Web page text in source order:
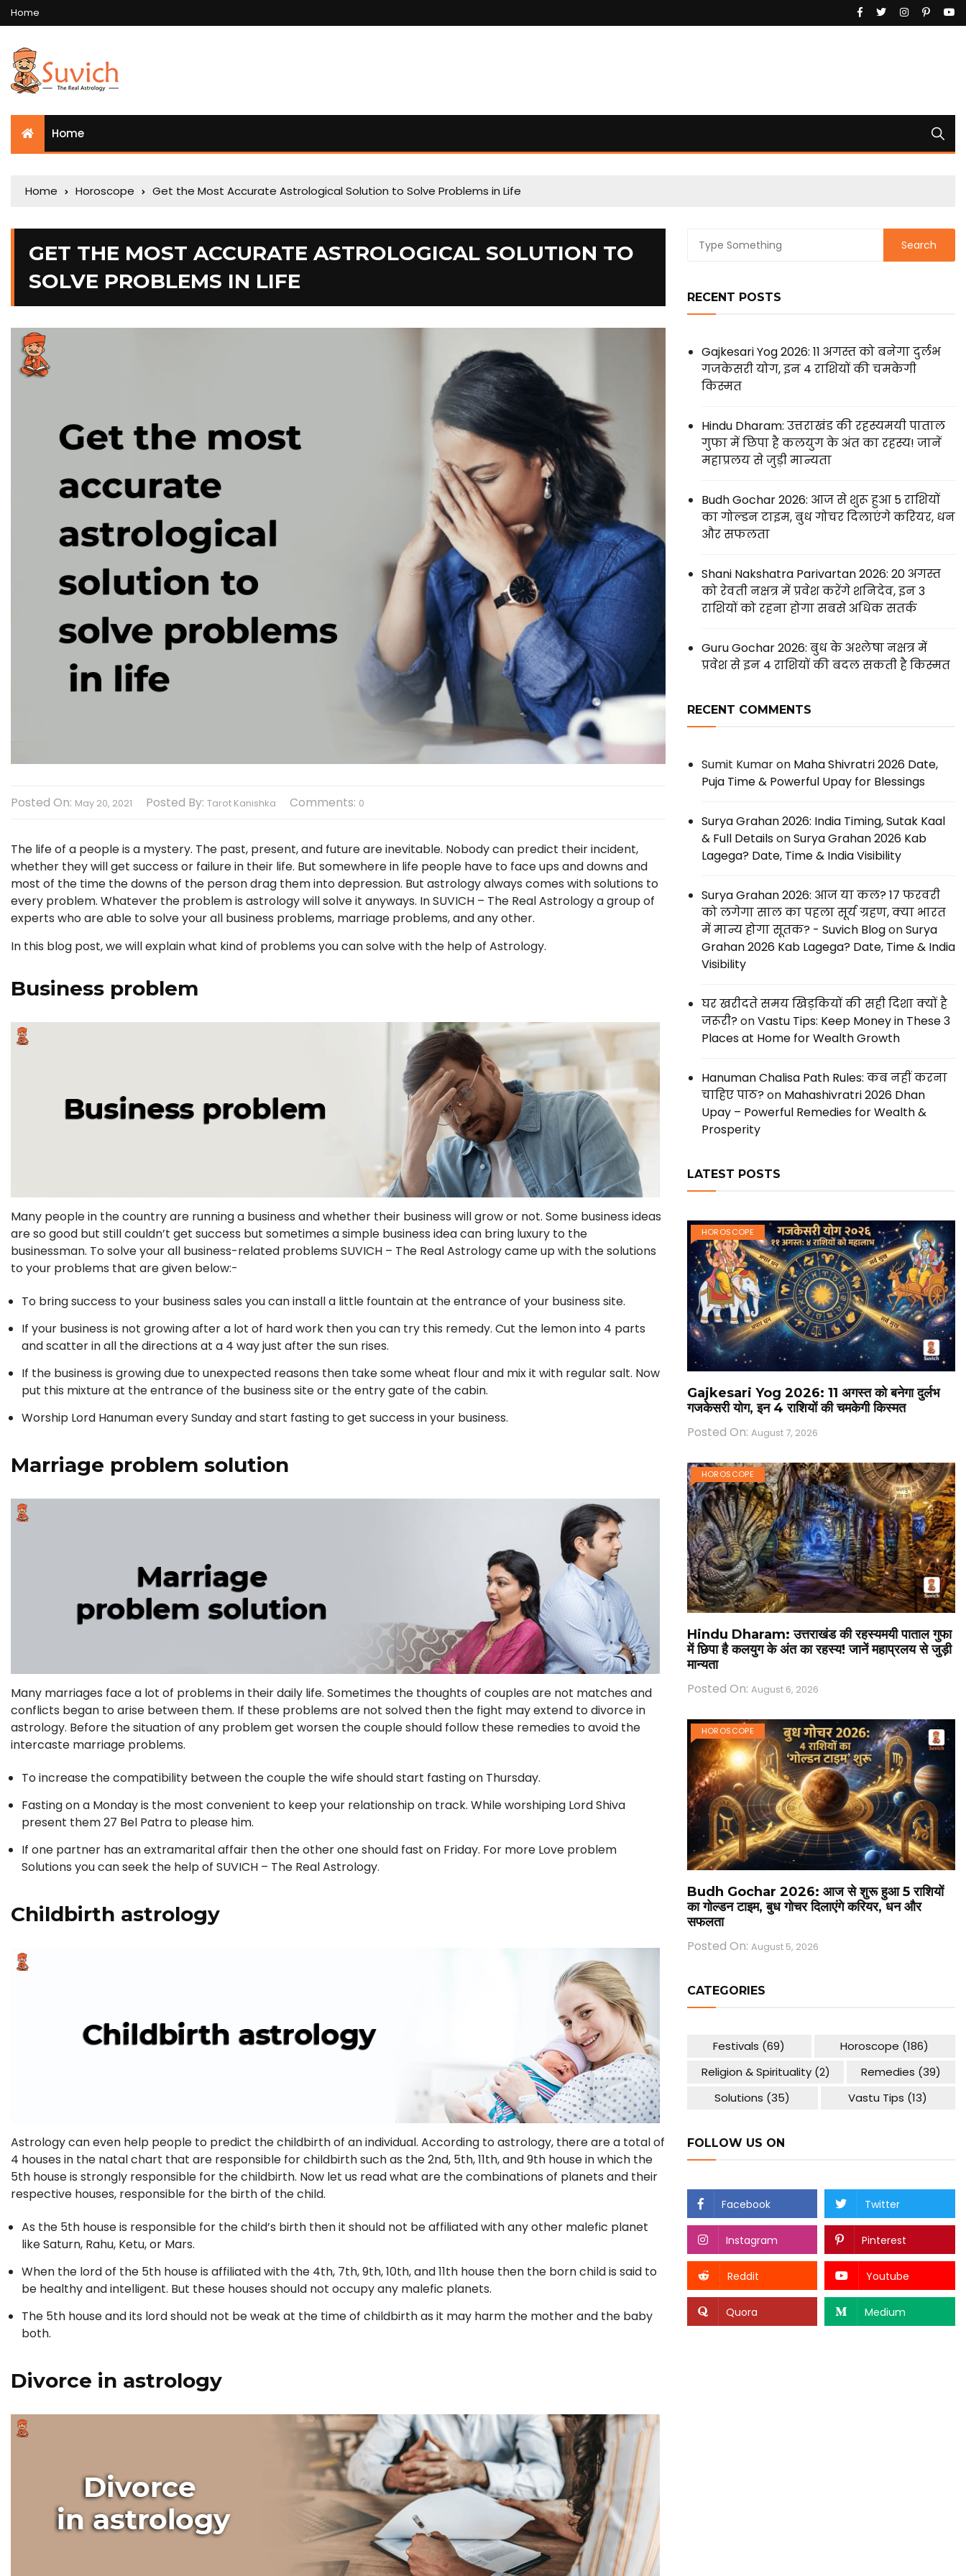
Home
Home
Home Horoscope Get the Most Accurate Astrological Solution to Solve Problems in Life
GET THE MOST ACCURATE ASTROLOGICAL SOLUTION TO
SOLVE PROBLEMS IN LIFE
Posted On: May 20, 2021 Posted By: Tarot Kanishka Comments: 0
The life of a people is a mystery. The past, present, and future are inevitable. Nobody can predict their incident,
whether they will get success or failure in their life. But somewhere in life people have to face ups and downs and
most of the time the downs of the person drag them into depression. But astrology always comes with solutions to
every problem. Whatever the problem is astrology will solve it anyways. In SUVICH – The Real Astrology a group of
experts who are able to solve your all business problems, marriage problems, and any other.
In this blog post, we will explain what kind of problems you can solve with the help of Astrology.
Business problem
Many people in the country are running a business and whether their business will grow or not. Some business ideas
are so good but still couldn’t get success but sometimes a simple business idea can bring luxury to the
businessman. To solve your all business-related problems SUVICH – The Real Astrologycame up with the solutions
to your problems that are given below:-
To bring success to your business sales you can install a little fountain at the entrance of your business site.
If your business is not growing after a lot of hard work then you can try this remedy. Cut the lemon into 4 parts
and scatter in all the directions at a 4 way just after the sun rises.
If the business is growing due to unexpected reasons then take some wheat flour and mix it with regular salt. Now
put this mixture at the entrance of the business site or the entry gate of the cabin.
Worship Lord Hanuman every Sunday and start fasting to get success in your business.
Marriage problem solution
Many marriages face a lot of problems in their daily life. Sometimes the thoughts of couples are not matches and
conflicts began to arise between them. If these problems are not solved then the fight may extend to divorce in
astrology. Before the situation of any problem get worsen the couple should follow these remedies to avoid the
intercaste marriage problems.
To increase the compatibility between the couple the wife should start fasting on Thursday.
Fasting on a Monday is the most convenient to keep your relationship on track. While worshiping Lord Shiva
present them 27 Bel Patra to please him.
If one partner has an extramarital affair then the other one should fast on Friday. For more Love problem
Solutions you can seek the help of SUVICH – The Real Astrology.
Childbirth astrology
Astrology can even help people to predict the childbirth of an individual. According to astrology, there are a total of
4 houses in the natal chart that are responsible for childbirth such as the 2nd, 5th, 11th, and 9th house in which the
5th house is strongly responsible for the childbirth. Now let us read what are the combinations of planets and their
respective houses, responsible for the birth of the child.
As the 5th house is responsible for the child’s birth then it should not be affiliated with any other malefic planet
like Saturn, Rahu, Ketu, or Mars.
When the lord of the 5th house is affiliated with the 4th, 7th, 9th, 10th, and 11th house then the born child is said to
be healthy and intelligent. But these houses should not occupy any malefic planets.
The 5th house and its lord should not be weak at the time of childbirth as it may harm the mother and the baby
both.
Divorce in astrology
RECENT POSTS
Gajkesari Yog 2026: 11 अगस्त को बनेगा दुर्लभ
गजकेसरी योग, इन 4 राशियों की चमकेगी
किस्मत
Hindu Dharam: उत्तराखंड की रहस्यमयी पाताल
गुफा में छिपा है कलयुग के अंत का रहस्य! जानें
महाप्रलय से जुड़ी मान्यता
Budh Gochar 2026: आज से शुरू हुआ 5 राशियों
का गोल्डन टाइम, बुध गोचर दिलाएंगे करियर, धन
और सफलता
Shani Nakshatra Parivartan 2026: 20 अगस्त
को रेवती नक्षत्र में प्रवेश करेंगे शनिदेव, इन 3
राशियों को रहना होगा सबसे अधिक सतर्क
Guru Gochar 2026: बुध के अश्लेषा नक्षत्र में
प्रवेश से इन 4 राशियों की बदल सकती है किस्मत
RECENT COMMENTS
Sumit Kumaron Maha Shivratri 2026 Date,
Puja Time & Powerful Upay for Blessings
Surya Grahan 2026: India Timing, Sutak Kaal
& Full DetailsonSurya Grahan 2026 Kab
Lagega? Date, Time & India Visibility
Surya Grahan 2026: आज या कल? 17 फरवरी
को लगेगा साल का पहला सूर्य ग्रहण, क्या भारत
में मान्य होगा सूतक? - Suvich BlogonSurya
Grahan 2026 Kab Lagega? Date, Time & India
Visibility
घर खरीदते समय खिड़कियों की सही दिशा क्यों है
जरूरी?onVastu Tips: Keep Money in These 3
Places at Home for Wealth Growth
Hanuman Chalisa Path Rules: कब नहीं करना
चाहिए पाठ?on Mahashivratri 2026 Dhan
Upay – Powerful Remedies for Wealth &
Prosperity
LATEST POSTS
HOROSCOPE
Gajkesari Yog 2026: 11 अगस्त को बनेगा दुर्लभ
गजकेसरी योग, इन 4 राशियों की चमकेगी किस्मत
Posted On: August 7, 2026
HOROSCOPE
Hindu Dharam: उत्तराखंड की रहस्यमयी पाताल गुफा
में छिपा है कलयुग के अंत का रहस्य! जानें महाप्रलय से जुड़ी
मान्यता
Posted On: August 6, 2026
HOROSCOPE
Budh Gochar 2026: आज से शुरू हुआ 5 राशियों
का गोल्डन टाइम, बुध गोचर दिलाएंगे करियर, धन और
सफलता
Posted On: August 5, 2026
CATEGORIES
Festivals (69) Horoscope (186)
Religion & Spirituality(2) Remedies (39)
Solutions (35) Vastu Tips (13)
FOLLOW US ON
Facebook Twitter
Instagram Pinterest
Reddit Youtube
Quora Medium